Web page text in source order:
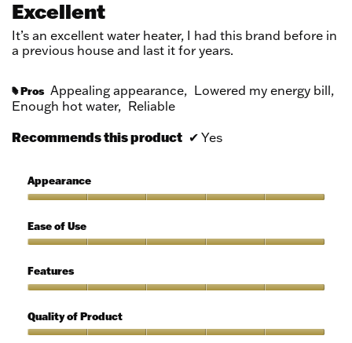
of
5
Excellent
It’s an excellent water heater, I had this brand before in
a previous house and last it for years.
# Pros Appealing appearance, Lowered my energy bill,
Enough hot water, Reliable
Recommends this product ✔ Yes
Appearance
5
out
5
Ease of Use
of
Use,
out
of
Features
5
out
Quality of Product